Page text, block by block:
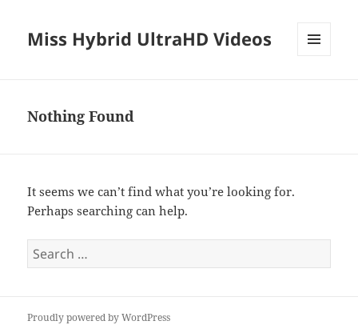
Miss Hybrid UltraHD Videos
Nothing Found
It seems we can’t find what you’re looking for.
Perhaps searching can help.
Search
for:
Proudly powered by WordPress